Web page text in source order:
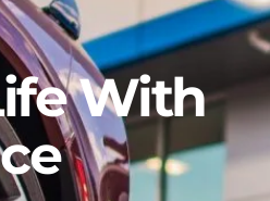
With